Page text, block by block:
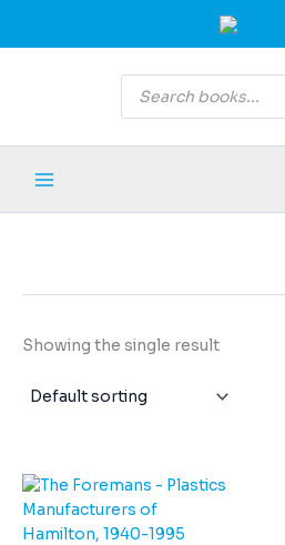
Products
search
Menu
Showing the single result